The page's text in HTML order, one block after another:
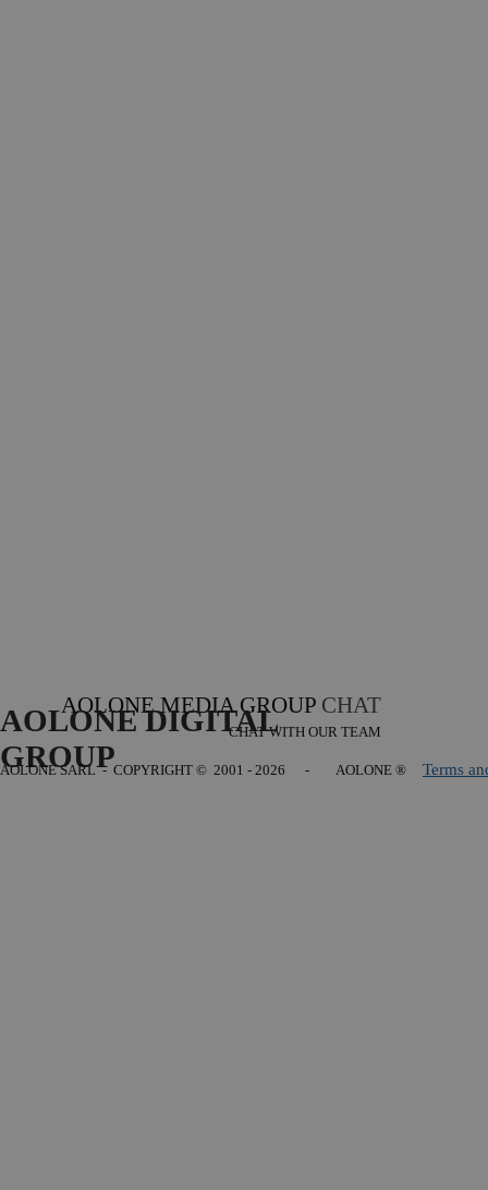
AOLONE MEDIA GROUP CHAT
CHAT WITH OUR TEAM
AOLONE DIGITAL
GROUP
AOLONE SARL - COPYRIGHT © 2001 - 2026 - AOLONE ® Terms